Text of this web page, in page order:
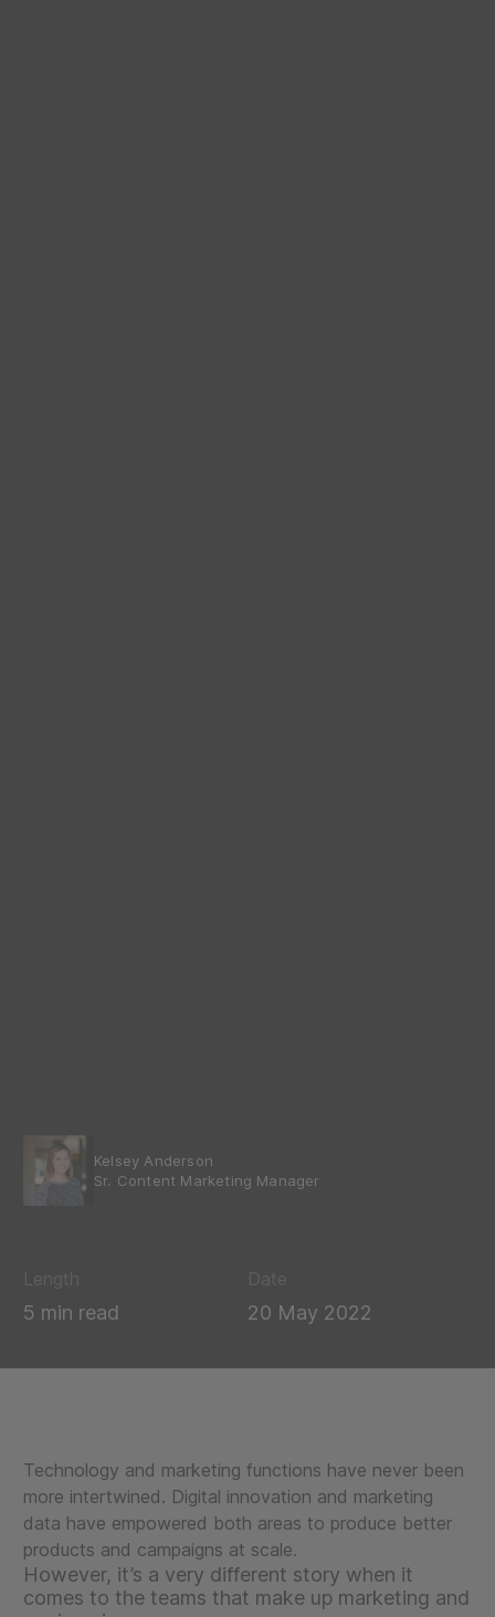
Kelsey Anderson
Sr. Content Marketing Manager
5 min read 20 May 2022
Technology and marketing functions have never been
more intertwined. Digital innovation and marketing
data have empowered both areas to produce better
products and campaigns at scale.
However, it’s a very different story when it
comes to the teams that make up marketing and